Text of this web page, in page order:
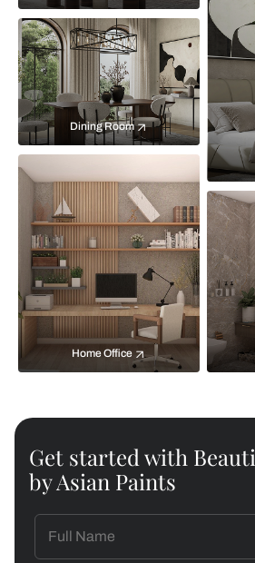
Dining Room
Home Office
Get started with
by Asian Paints